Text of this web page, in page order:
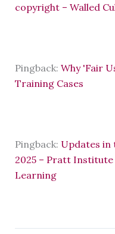
copyright – Walled
Pingback: Why 'Fair
Training Cases
Pingback: Updates in
2025 – Pratt
Learning